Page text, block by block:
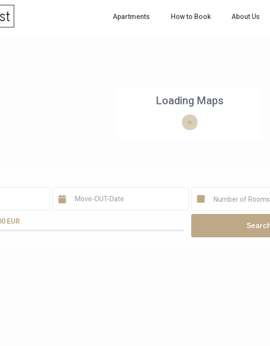
Apartments How to Book About Us
Loading Maps
Number of Rooms
EUR